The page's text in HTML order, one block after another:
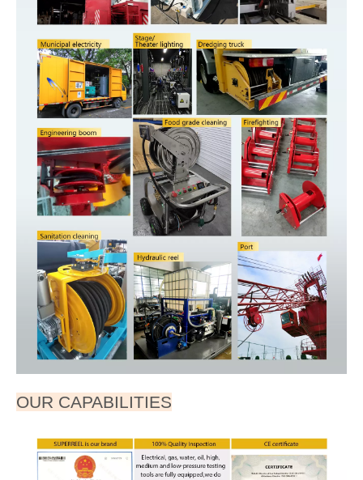
wire wire
AESC500D0408030150 4 30A
wire wire
375 153 469
AESC500D0409050120 4 6² 50A 120m
Bare
wire
Bare
wire
375 153 469 700 633 597 409 568 300
Dimensions are in millimeters
Note:Consult us for other products and reels. Roller
guides, limit device, remote control, speed control,
automatic pipe arrangement and voltages (standard is
220VAC) are optional items.
SPECIFICATIONS
Part number: AESC500D
HOSE-ID. or CABLE-square ：1.5²--6²
Pressure or Imax：10A--50A
Working Length: 260M
Reel inlet: Bare wire
Cable outlet:Bare wire
APPLICATIONS
● Steel mills & Foundries
● Tire stores
● Aircraft maintenance